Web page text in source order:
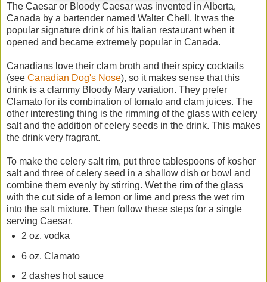
The Caesar or Bloody Caesar was invented in Alberta,
Canada by a bartender named Walter Chell. It was the
popular signature drink of his Italian restaurant when it
opened and became extremely popular in Canada.
Canadians love their clam broth and their spicy cocktails
(see Canadian Dog's Nose), so it makes sense that this
drink is a clammy Bloody Mary variation. They prefer
Clamato for its combination of tomato and clam juices. The
other interesting thing is the rimming of the glass with celery
salt and the addition of celery seeds in the drink. This makes
the drink very fragrant.
To make the celery salt rim, put three tablespoons of kosher
salt and three of celery seed in a shallow dish or bowl and
combine them evenly by stirring. Wet the rim of the glass
with the cut side of a lemon or lime and press the wet rim
into the salt mixture. Then follow these steps for a single
serving Caesar.
2 oz. vodka
6 oz. Clamato
2 dashes hot sauce